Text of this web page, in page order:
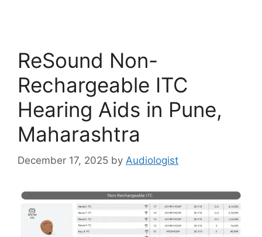
ReSound Non-
Rechargeable ITC
Hearing Aids in Pune,
Maharashtra
December 17, 2025 by Audiologist